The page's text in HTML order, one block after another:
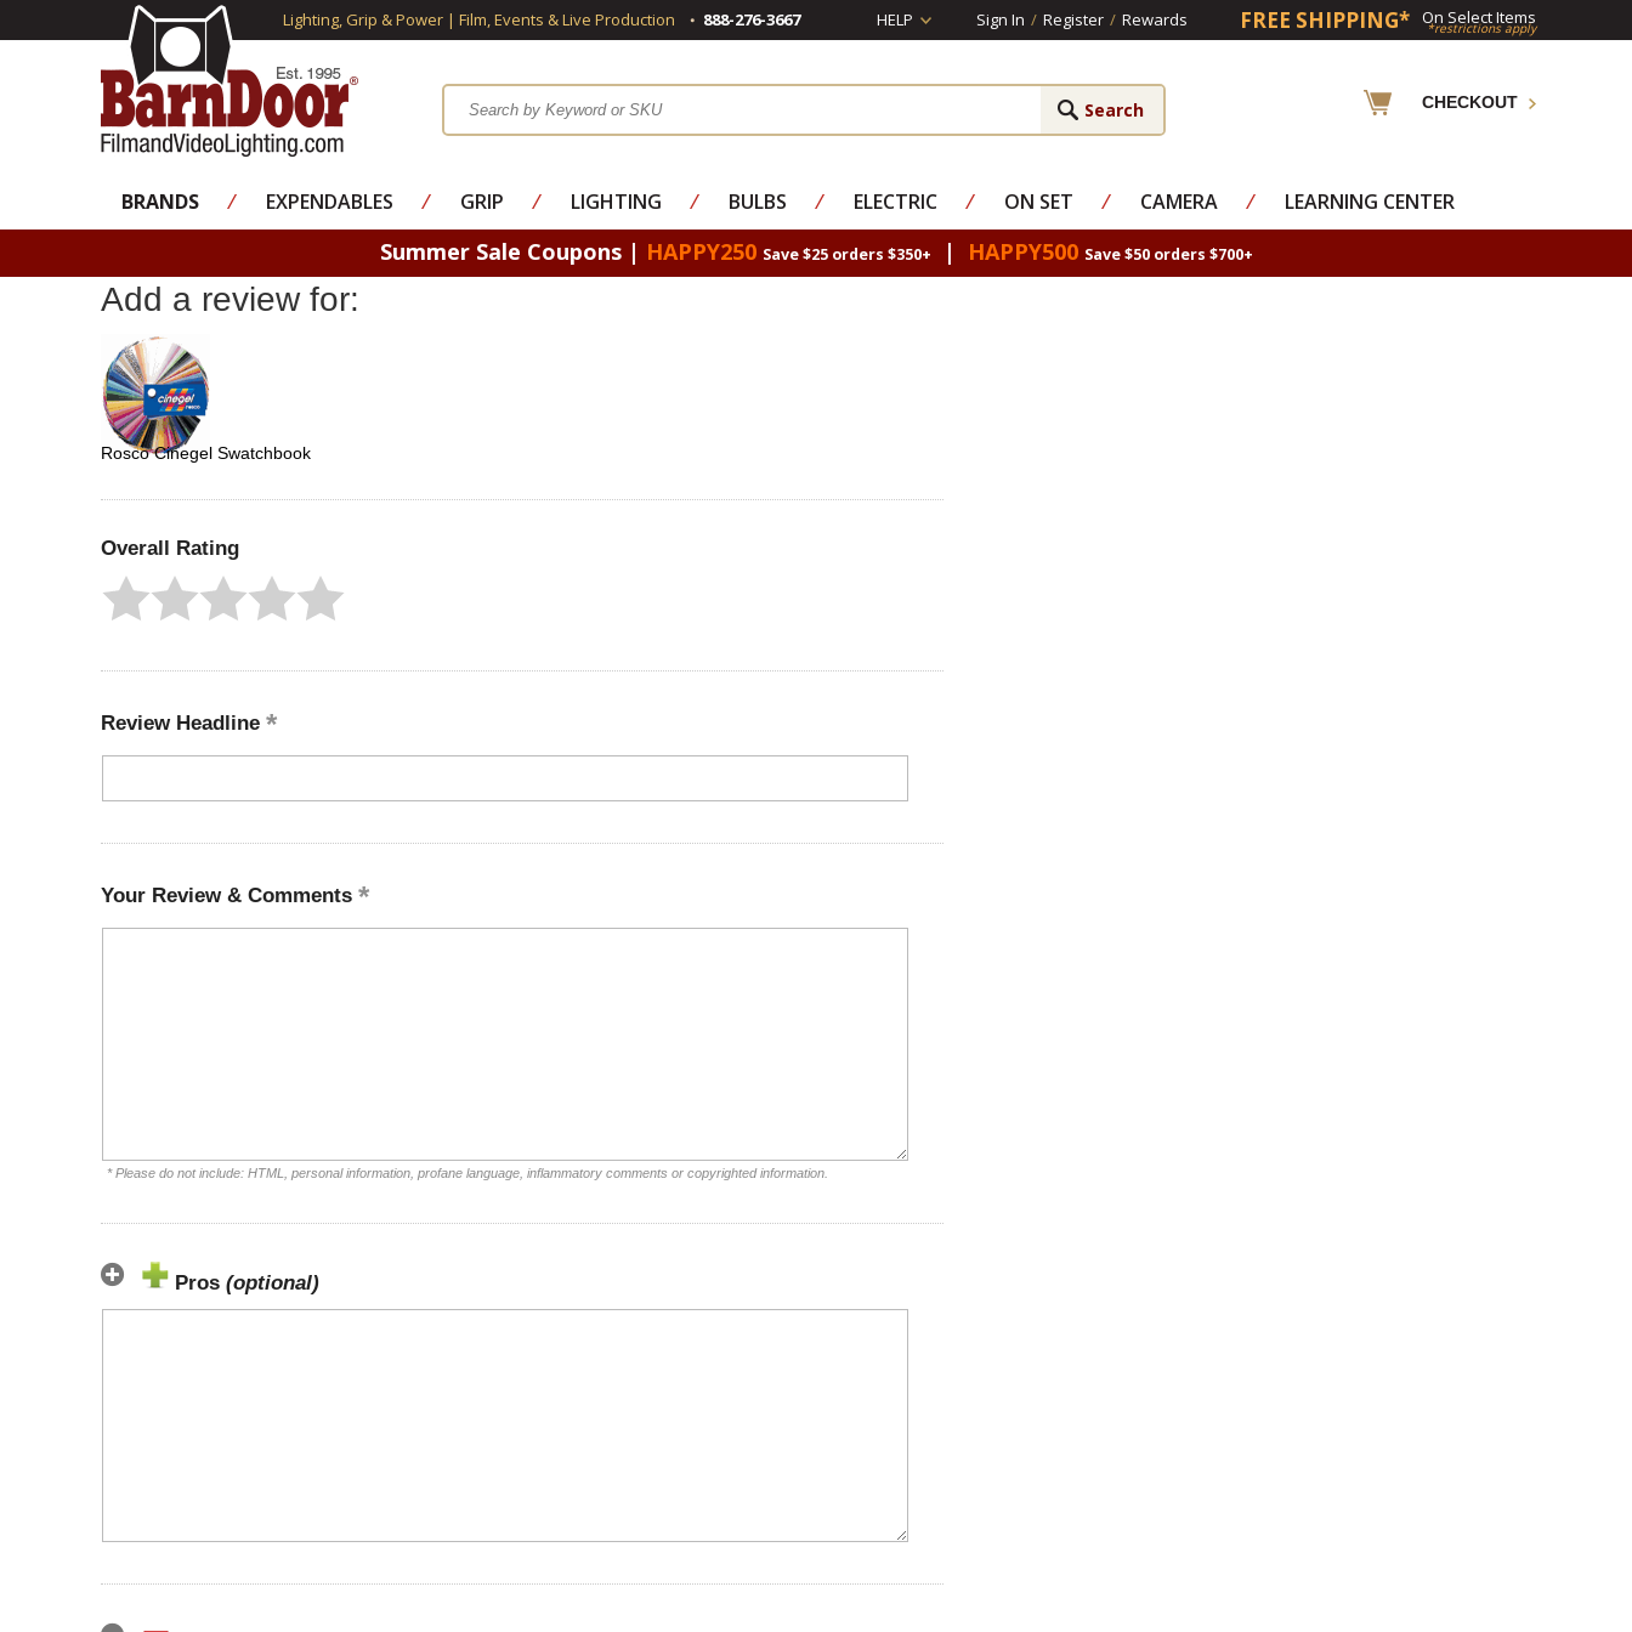
Lighting, Grip & Power | Film, Events & Live Production 888-276-3667 HELP Sign In / Register / Rewards FREE SHIPPING* On Select Items
*restrictions apply
CHECKOUT
BRANDS ⁄ EXPENDABLES ⁄ GRIP ⁄ LIGHTING ⁄ BULBS ⁄ ELECTRIC ⁄ ON SET ⁄ CAMERA ⁄ LEARNING CENTER
Summer Sale Coupons | HAPPY250 Save $25 orders $350+ | HAPPY500 Save $50 orders $700+
Add a review for:
Rosco Cinegel Swatchbook
Overall Rating
Review Headline
Your Review & Comments
* Please do not include: HTML, personal information, profane language, inflammatory comments or copyrighted information.
Pros (optional)